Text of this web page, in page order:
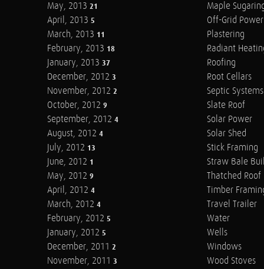
May, 2013 21
April, 2013 5
March, 2013 11
February, 2013 18
January, 2013 37
December, 2012 3
November, 2012 2
October, 2012 9
September, 2012 4
August, 2012 4
July, 2012 13
June, 2012 1
May, 2012 9
April, 2012 4
March, 2012 4
February, 2012 5
January, 2012 5
December, 2011 2
November, 2011 3
Maple
Off-Grid Power
Plastering
Radiant
Roofing
Root Cellars
Septic Systems
Slate Roof
Solar Power
Solar Shed
Stick Framing
Straw Bale
Thatched Roof
Timber
Travel Trailer
Water
Wells
Windows
Wood Stoves